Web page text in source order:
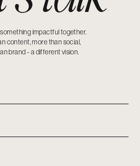
something impactful together.
content, more than social,
brand - a different vision.